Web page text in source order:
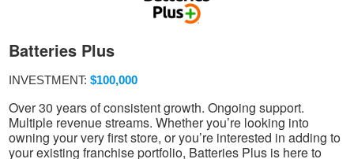
Batteries Plus
INVESTMENT: $100,000
Over 30 years of consistent growth. Ongoing support.
Multiple revenue streams. Whether you’re looking into
owning your very first store, or you’re interested in adding to
your existing franchise portfolio, Batteries Plus is here to